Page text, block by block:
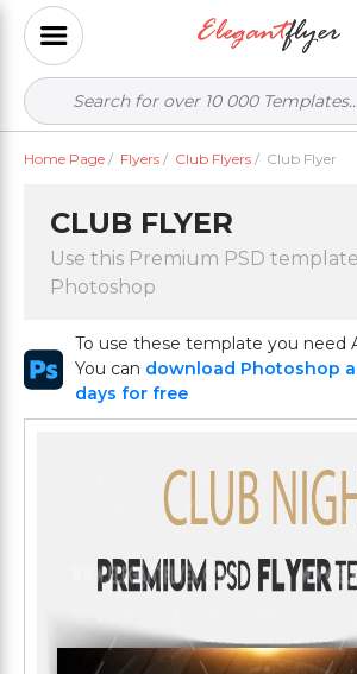
Home Page / Flyers / Club Flyers / Club Flyer
CLUB FLYER
Use this Premium PSD
Photoshop
To use these template you need
You can download Photoshop
days for free